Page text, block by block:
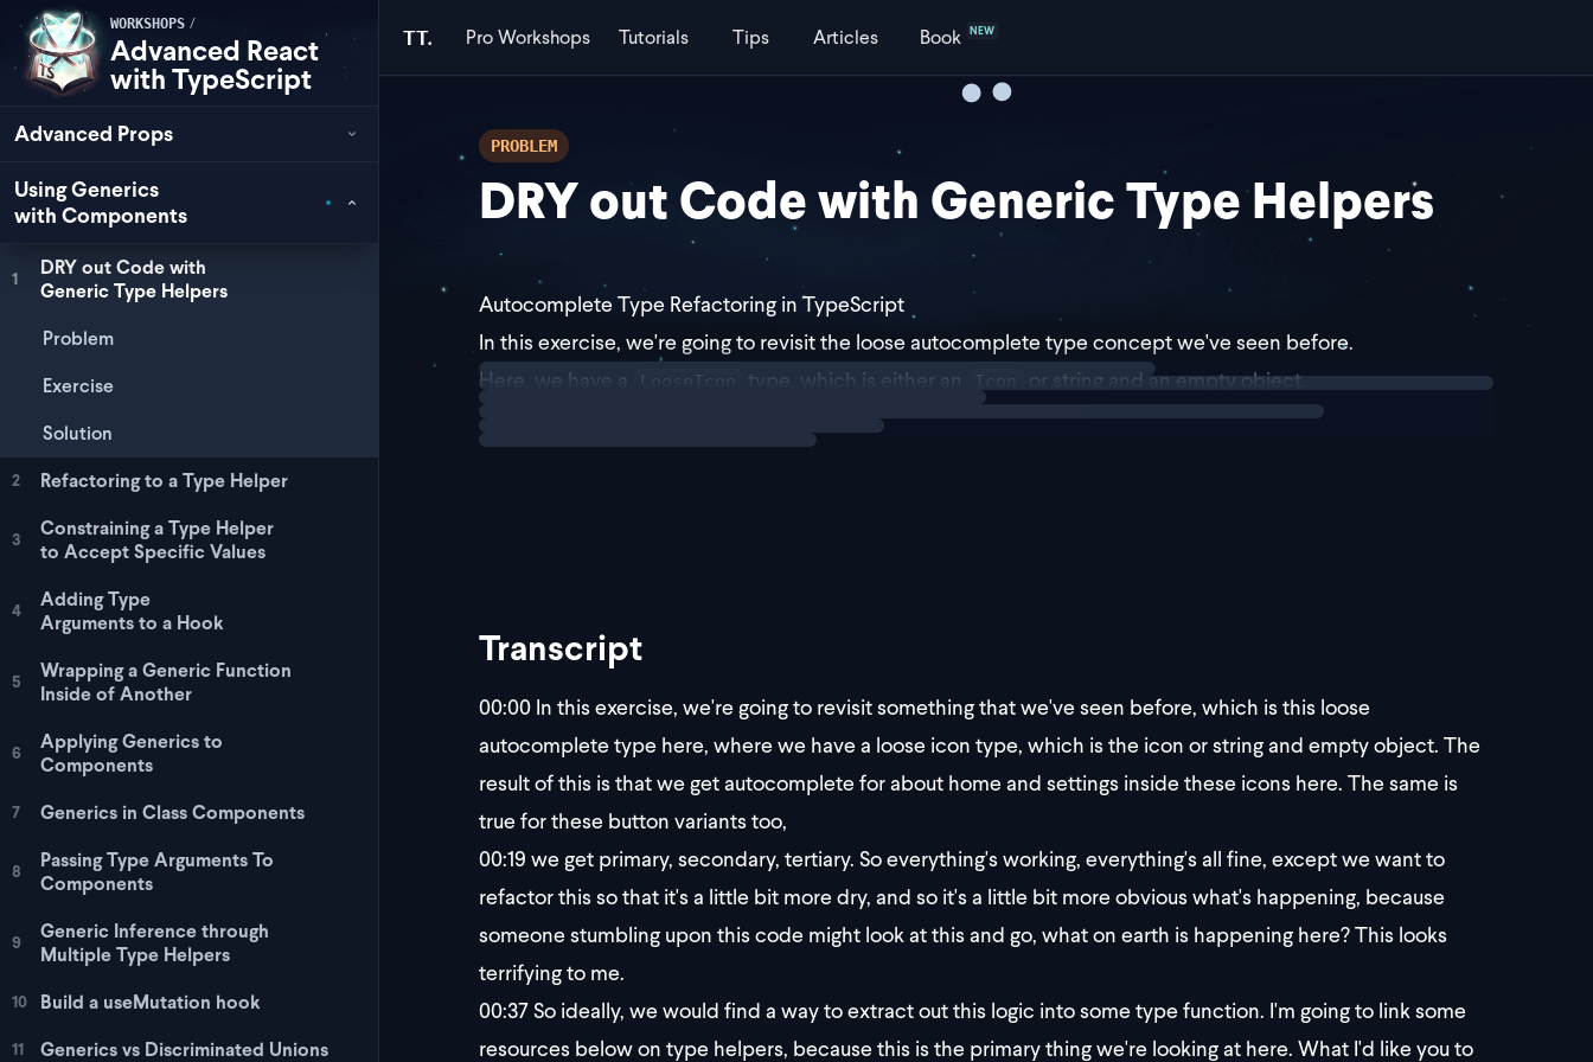
TT. ProWorkshops Tutorials Tips Articles Book NEW
WORKSHOPS /
Advanced React
with TypeScript
Advanced Props
Using Generics
with Components
1
DRY out Code with
Generic Type Helpers
Problem
Exercise
Solution
2 Refactoring to a Type Helper
3
Constraining a Type Helper
to Accept Specific Values
4
Adding Type
Arguments to a Hook
5
Wrapping a Generic Function
Inside of Another
6
Applying Generics to
Components
7 Generics in Class Components
8
Passing Type Arguments To
Components
9
Generic Inference through
Multiple Type Helpers
10 Build a useMutation hook
11 Generics vs Discriminated Unions
PROBLEM
DRY out Code with Generic Type Helpers
Autocomplete Type Refactoring in TypeScript
In this exercise, we're going to revisit the loose autocomplete type concept we've seen before.
Here, we have a
LooseIcon type, which is either an Icon
or string and an empty object.
This setup provides us with autocomplete for home , settings
Loadingexercise
Transcript
00:00 In this exercise, we're going to revisit something that we've seen before, which is this loose
autocomplete type here, where we have a loose icon type, which is the icon or string and empty object. The
result of this is that we get autocomplete for about home and settings inside these icons here. The same is
true for these button variants too,
00:19 we get primary, secondary, tertiary. So everything's working, everything's all fine, except we want to
refactor this so that it's a little bit more dry, and so it's a little bit more obvious what's happening, because
someone stumbling upon this code might look at this and go, what on earth is happening here? This looks
terrifying to me.
00:37So ideally, we would find a way to extract out this logic into some type function. I'm going to link some
resources below on type helpers, because this is the primary thing we're looking at here. What I'd like you to